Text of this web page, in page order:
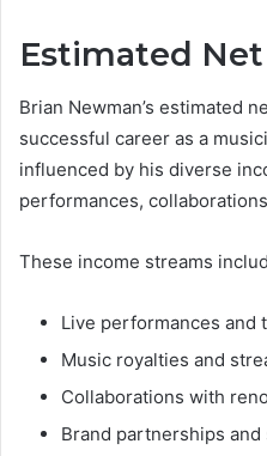
Estimated
Brian Newman’s estimated
successful career as a
influenced by his diverse
performances,
These income streams
Live performances and
Music royalties and
Collaborations with
Brand partnerships